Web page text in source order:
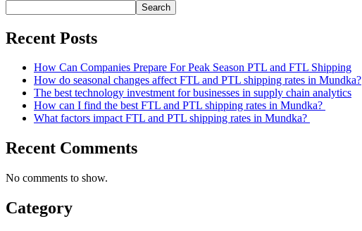
Search
Recent Posts
How Can Companies Prepare For Peak Season PTL and FTL Shipping
How do seasonal changes affect FTL and PTL shipping rates in Mundka?
The best technology investment for businesses in supply chain analytics
How can I find the best FTL and PTL shipping rates in Mundka?
What factors impact FTL and PTL shipping rates in Mundka?
Recent Comments
No comments to show.
Category